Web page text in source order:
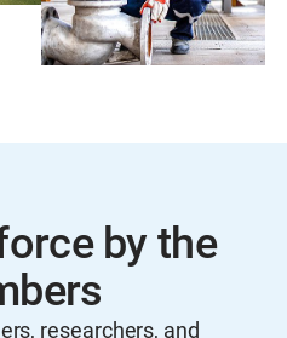
by the
researchers, and